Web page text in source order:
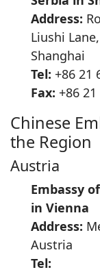
Address:
Liushi
Shanghai
Tel: +86 21
Fax: +86
Chinese
the Region
Austria
Embassy
in Vienna
Address:
Austria
Tel: